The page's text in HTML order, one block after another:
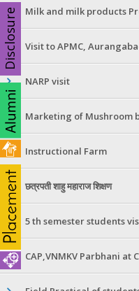
Milk and milk products
Visit to APMC,
NARP visit
Marketing of Mushroom
Instructional Farm
छत्रपती शाहु महाराज शिक्षण
5 th semester students
CAP,VNMKV Parbhani at
Disclosure